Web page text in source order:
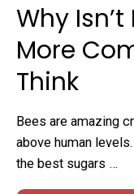
Why
More
Think
Bees are amazing
above human
the best sugars …